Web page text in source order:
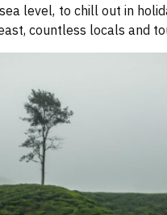
level, to chill out in
countless locals and